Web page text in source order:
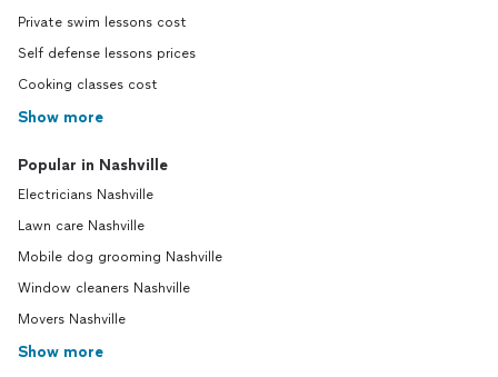
Private swim lessons cost
Self defense lessons prices
Cooking classes cost
Show more
Popular in Nashville
Electricians Nashville
Lawn care Nashville
Mobile dog grooming Nashville
Window cleaners Nashville
Movers Nashville
Show more